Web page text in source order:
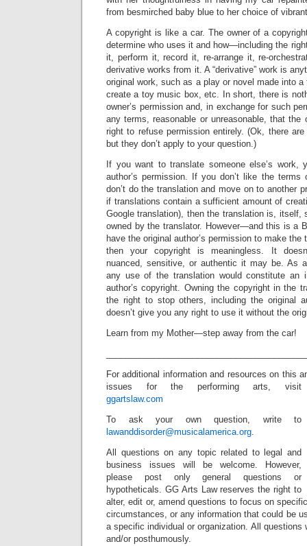
from besmirched baby blue to her choice of
A copyright is like a car. The owner of a
determine who uses it and how—including the
it, perform it, record it, re-arrange it, re-
derivative works from it. A “derivative” work is
original work, such as a play or novel made into
create a toy music box, etc. In short, there is
owner’s permission and, in exchange for such
any terms, reasonable or unreasonable, that
right to refuse permission entirely. (Ok, there
but they don’t apply to your question.)
If you want to translate someone else’s work,
author’s permission. If you don’t like the terms
don’t do the translation and move on to another
if translations contain a sufficient amount of
Google translation), then the translation is, itself,
owned by the translator. However—and this is a
have the original author’s permission to make
then your copyright is meaningless. It
nuanced, sensitive, or authentic it may be. As
any use of the translation would constitute an
author’s copyright. Owning the copyright in the
the right to stop others, including the original
doesn’t give you any right to use it without the
Learn from my Mother—step away from the car!
For additional information and resources on this
issues for the performing arts, visit
ggartslaw.com
To ask your own question, write to
lawanddisorder@musicalamerica.org.
All questions on any topic related to legal and
business issues will be welcome. However,
please post only general questions or
hypotheticals. GG Arts Law reserves the right to
alter, edit or, amend questions to focus on
circumstances, or any information that could be
a specific individual or organization. All questions
and/or posthumously.